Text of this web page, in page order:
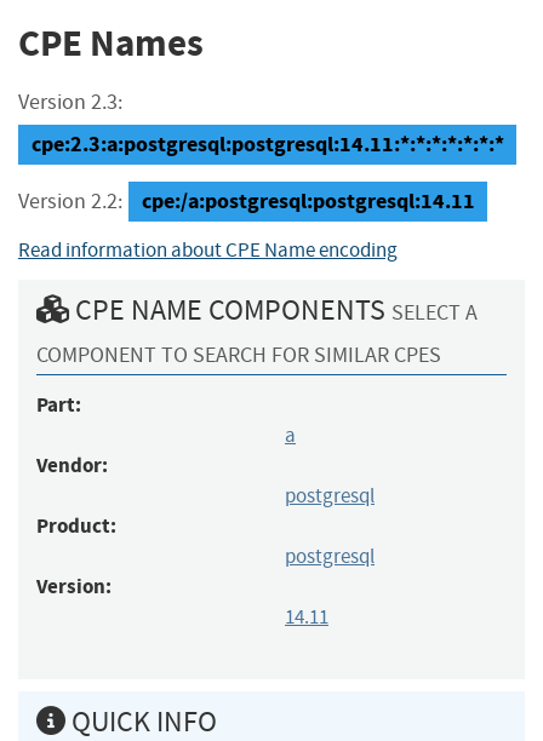
CPE Names
Version 2.3:
cpe:2.3:a:postgresql:postgresql:14.11:*:*:*:*:*:*:*
Version 2.2: cpe:/a:postgresql:postgresql:14.11
Read information about CPE Name encoding
CPE NAME COMPONENTS SELECT A
COMPONENT TO SEARCH FOR SIMILAR CPES
Part:
a
Vendor:
postgresql
Product:
postgresql
Version:
14.11
QUICK INFO